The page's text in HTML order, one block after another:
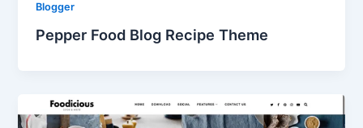
Blogger
Pepper Food Blog Recipe Theme